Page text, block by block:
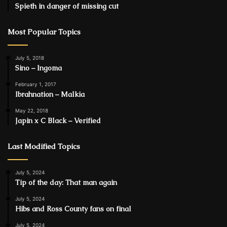
Spieth in danger of missing cut
Most Popular Topics
July 5, 2018
Sino – Ingoma
February 1, 2017
Ibrahnation – Malkia
May 22, 2018
Japin x C Black – Verified
Last Modified Topics
July 5, 2024
Tip of the day: That man again
July 5, 2024
Hibs and Ross County fans on final
July 5, 2024